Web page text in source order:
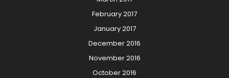
February 2017
January 2017
December 2016
November 2016
October 2016